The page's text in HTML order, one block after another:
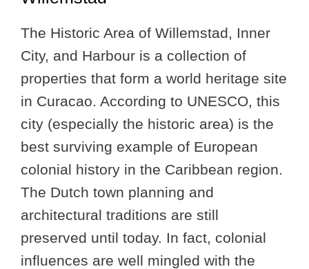
The Historic Area of Willemstad, Inner
City, and Harbour is a collection of
properties that form a world heritage site
in Curacao. According to UNESCO, this
city (especially the historic area) is the
best surviving example of European
colonial history in the Caribbean region.
The Dutch town planning and
architectural traditions are still
preserved until today. In fact, colonial
influences are well mingled with the